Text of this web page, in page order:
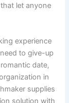
let anyone
experience
to give-up
date,
in
supplies
solution with